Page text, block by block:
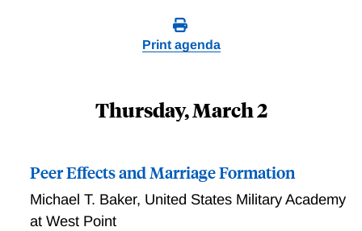
Print agenda
Thursday, March 2
Peer Effects and Marriage Formation
Michael T. Baker, United States Military Academy
at West Point